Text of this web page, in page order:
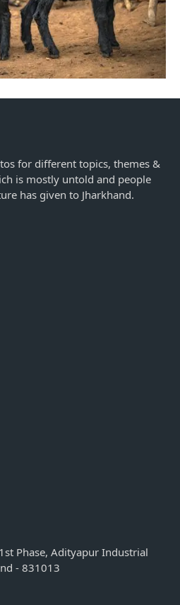
for different topics, themes &
is mostly untold and people
has given to Jharkhand.
1st Phase, Adityapur Industrial
- 831013